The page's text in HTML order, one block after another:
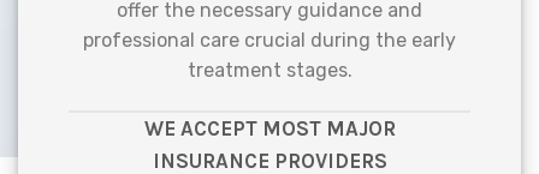
offer the necessary guidance and
professional care crucial during the early
treatment stages.
WE ACCEPT MOST MAJOR
INSURANCE PROVIDERS